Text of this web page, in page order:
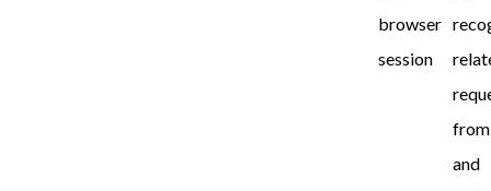
browser
session